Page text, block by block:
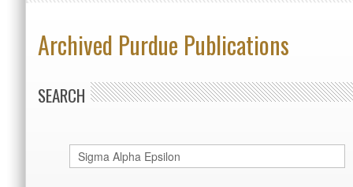
Archived Purdue Publications
SEARCH